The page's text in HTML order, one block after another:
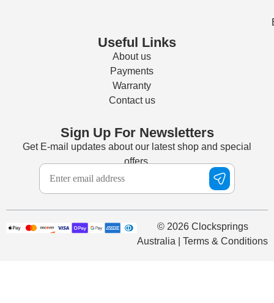
Useful Links
About us
Payments
Warranty
Contact us
Sign Up For Newsletters
Get E-mail updates about our latest shop and special
offers.
© 2026 Clocksprings
Australia | Terms & Conditions